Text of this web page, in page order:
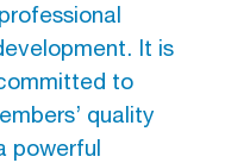
It is
to
quality
powerful